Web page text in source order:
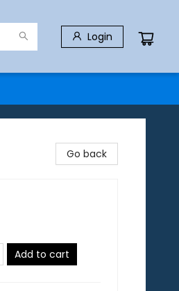
Login
Go back
Add to cart